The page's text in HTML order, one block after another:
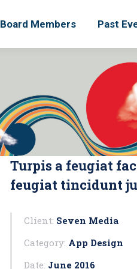
Board Members Past
Turpis a feugiat
feugiat tincidunt
Client: Seven Media
Category: App Design
Date: June 2016
Board Members Past